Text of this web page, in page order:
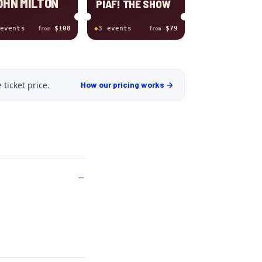
event s from $108
PIAF! THE SHOW
◆3 events from $79
ticket price. How our pricing works →